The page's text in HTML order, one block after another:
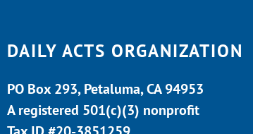
DAILY ACTS ORGANIZATION
PO Box 293, Petaluma, CA 94953
A registered 501(c)(3) nonprofit